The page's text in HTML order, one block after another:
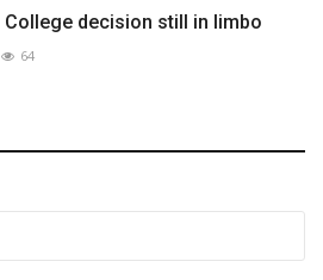
College decision still in limbo
64